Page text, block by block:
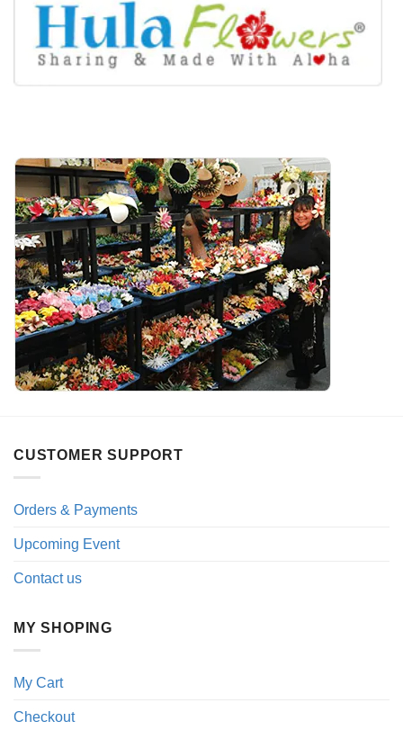
CUSTOMER SUPPORT
Orders & Payments
Upcoming Event
Contact us
MY SHOPING
My Cart
Checkout